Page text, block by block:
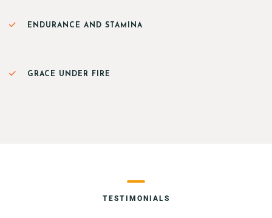
ENDURANCE AND STAMINA
GRACE UNDER FIRE
TESTIMONIALS